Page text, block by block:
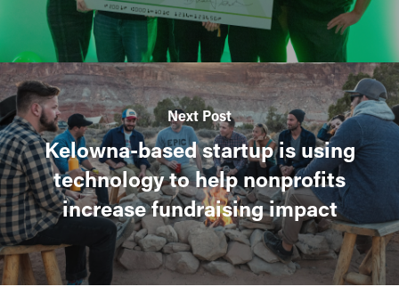
Next Post
Kelowna-based startup is using
technology to help nonprofits
increase fundraising impact